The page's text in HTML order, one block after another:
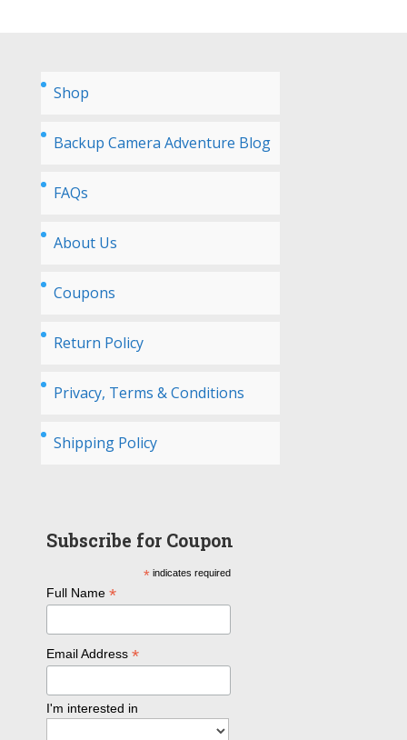
Shop
Backup Camera Adventure Blog
FAQs
About Us
Coupons
Return Policy
Privacy, Terms & Conditions
Shipping Policy
Subscribe for Coupon
* indicates required
Full Name*
Email Address*
I'm interested in